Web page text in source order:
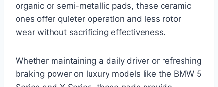
organic or semi-metallic pads, these ceramic
ones offer quieter operation and less rotor
wear without sacrificing effectiveness.
Whether maintaining a daily driver or refreshing
braking power on luxury models like the BMW 5